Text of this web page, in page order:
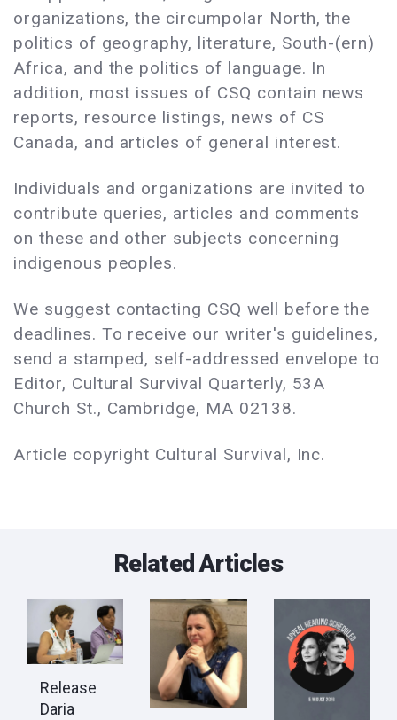
organizations, the circumpolar North, the
politics of geography, literature, South-(ern)
Africa, and the politics of language. In
addition, most issues of CSQ contain news
reports, resource listings, news of CS
Canada, and articles of general interest.
Individuals and organizations are invited to
contribute queries, articles and comments
on these and other subjects concerning
indigenous peoples.
We suggest contacting CSQ well before the
deadlines. To receive our writer's guidelines,
send a stamped, self-addressed envelope to
Editor, Cultural Survival Quarterly, 53A
Church St., Cambridge, MA 02138.
Article copyright Cultural Survival, Inc.
Related Articles
Release
Daria